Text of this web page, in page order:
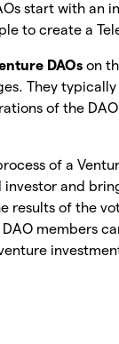
start with an
to create a
DAOs on
They
of the
of a
investor and
results of the
members